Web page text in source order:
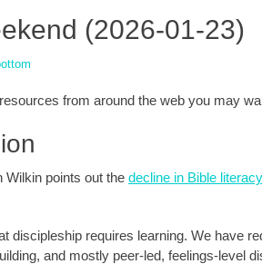
(2026-01-23)
from around the web you may
Wilkin points out the decline in Bible literacy
discipleship requires learning. We have
and mostly peer-led, feelings-level